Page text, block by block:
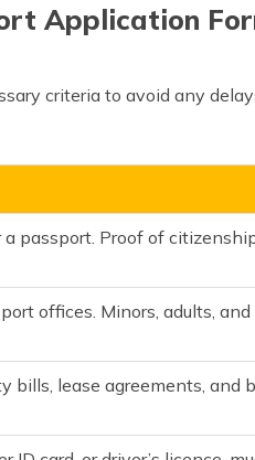
Application
criteria to avoid any
passport. Proof of
offices. Minors, adults,
bills, lease agreements, and